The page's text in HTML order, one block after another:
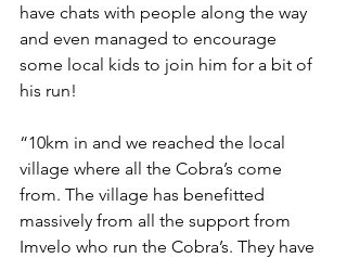
have chats with people along the way
and even managed to encourage
some local kids to join him for a bit of
his run!
“10km in and we reached the local
village where all the Cobra’s come
from. The village has benefitted
massively from all the support from
Imvelo who run the Cobra’s. They have